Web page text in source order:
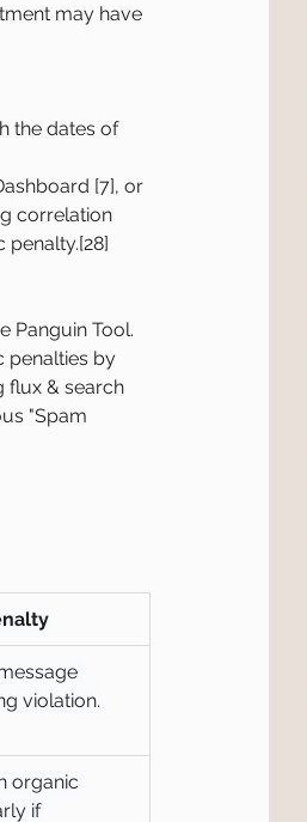
may have
the dates of
[7], or
correlation
Panguin Tool.
penalties by
flux & search
"Spam
violation.
organic
if